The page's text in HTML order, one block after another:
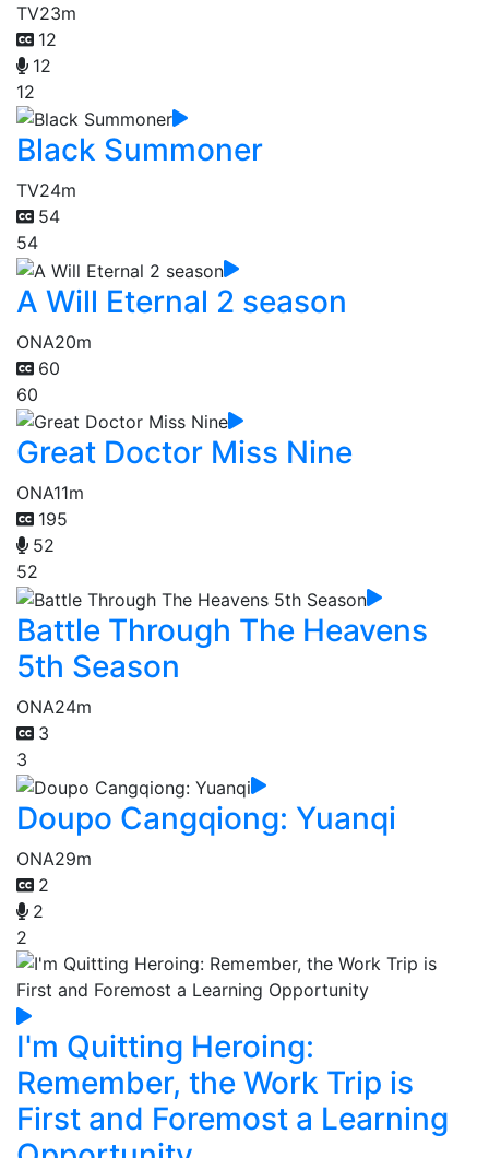
TV23m
12
12
12
Black Summoner
TV24m
54
54
A Will Eternal 2 season
ONA20m
60
60
Great Doctor Miss Nine
ONA11m
195
52
52
Battle Through The Heavens
5th Season
ONA24m
3
3
Doupo Cangqiong: Yuanqi
ONA29m
2
2
2
I'm Quitting Heroing:
Remember, the Work Trip is
First and Foremost a Learning